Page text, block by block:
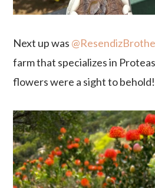
Next up was
farm that specializes in
flowers were a sight to behold!